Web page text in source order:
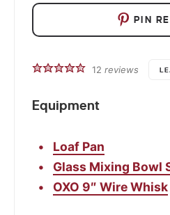
PIN
12 reviews
Equipment
Loaf Pan
Glass Mixing Bowl
OXO 9″ Wire Whisk